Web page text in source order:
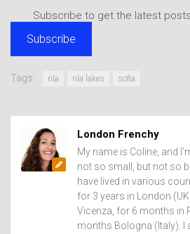
Subscribe to get the latest
Subscribe
Tags: rila rila lakes sofia
London Frenchy
My name is Coline, and
not so small, but not so
have lived in various
for 3 years in London
Vicenza, for 6 months in
months Bologna (Italy). I